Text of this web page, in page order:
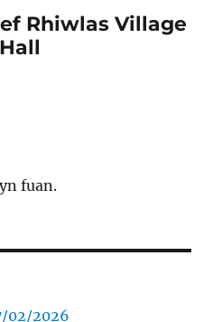
Rhiwlas Village
Hall
fuan.
02/2026